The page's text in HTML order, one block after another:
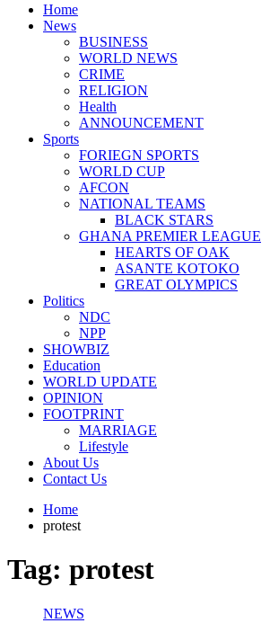
Home
News
BUSINESS
WORLD NEWS
CRIME
RELIGION
Health
ANNOUNCEMENT
Sports
FORIEGN SPORTS
WORLD CUP
AFCON
NATIONAL TEAMS
BLACK STARS
GHANA PREMIER LEAGUE
HEARTS OF OAK
ASANTE KOTOKO
GREAT OLYMPICS
Politics
NDC
NPP
SHOWBIZ
Education
WORLD UPDATE
OPINION
FOOTPRINT
MARRIAGE
Lifestyle
About Us
Contact Us
Home
protest
Tag: protest
NEWS